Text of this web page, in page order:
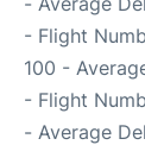
- Flight
100 -
- Flight
- Average